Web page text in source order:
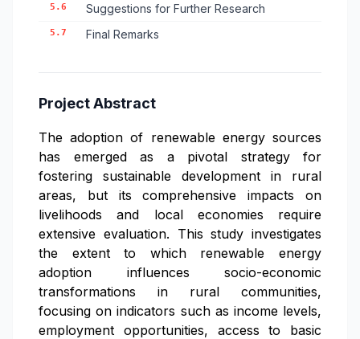
5.6 Suggestions for Further Research
5.7 Final Remarks
Project Abstract
The adoption of renewable energy sources
has emerged as a pivotal strategy for
fostering sustainable development in rural
areas, but its comprehensive impacts on
livelihoods and local economies require
extensive evaluation. This study investigates
the extent to which renewable energy
adoption influences socio-economic
transformations in rural communities,
focusing on indicators such as income levels,
employment opportunities, access to basic